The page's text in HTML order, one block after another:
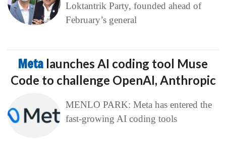
Loktantrik Party, founded ahead of
February’s general
Meta launches AI coding tool Muse
Code to challenge OpenAI, Anthropic
MENLO PARK: Meta has entered the
fast-growing AI coding tools